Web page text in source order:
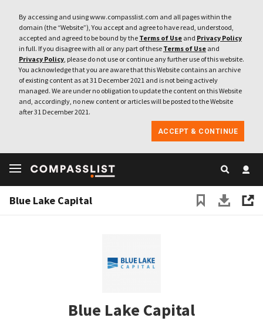
By accessing and using www.compasslist.com and all pages within the
domain (the “Website”), You accept and agree to have read, understood,
accepted and agreed to be bound by the Terms of Use and Privacy Policy
in full. If you disagree with all or any part of these Terms of Use and
Privacy Policy, please do not use or continue any further use of this website.
You acknowledge that you are aware that this Website contains an archive
of existing content as at 31 December 2021 and is not being actively
managed. We are under no obligation to update the content on this Website
and, accordingly, no new content or articles will be posted to the Website
after 31 December 2021.
ACCEPT & CONTINUE
Blue Lake Capital
Blue Lake Capital